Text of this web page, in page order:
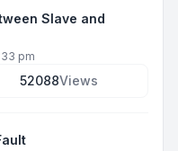
Slave and
pm
52088Views